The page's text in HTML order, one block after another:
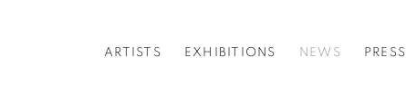
ARTISTS EXHIBITIONS NEWS PRESS